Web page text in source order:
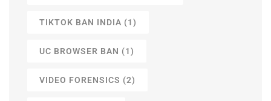
TIKTOK BAN INDIA (1)
UC BROWSER BAN (1)
VIDEO FORENSICS (2)